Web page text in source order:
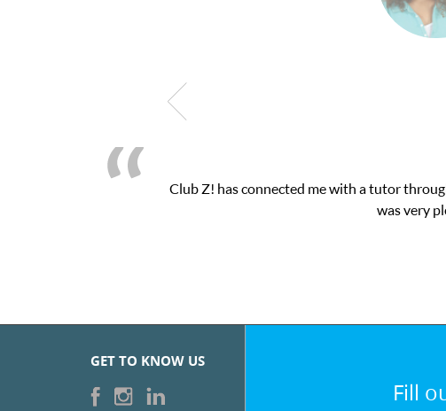
connected me with a tutor through their online platform! This was
was very pleased with the sessions and
GET TO KNOW US
Fill